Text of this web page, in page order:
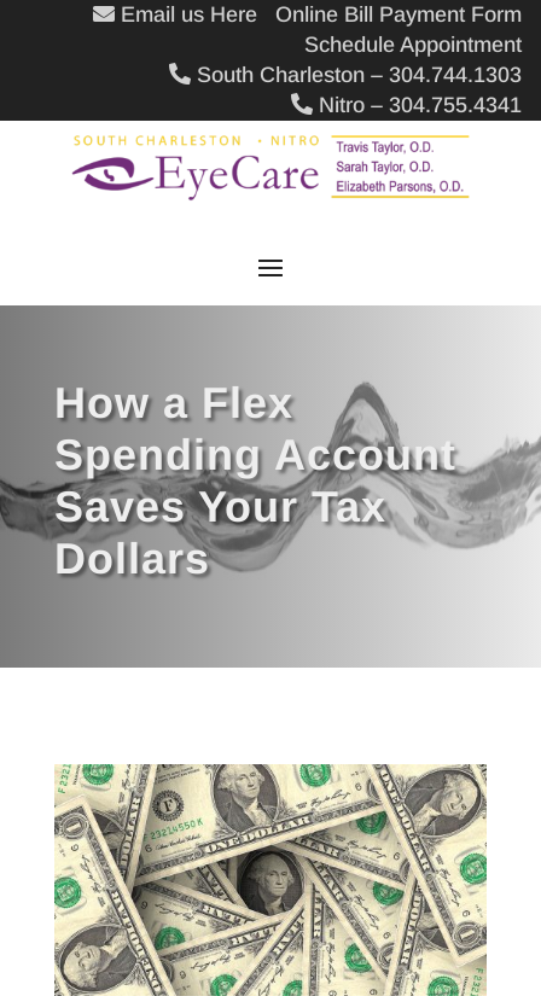
Email us Here
Online Bill Payment Form
Schedule Appointment
South Charleston – 304.744.1303
Nitro – 304.755.4341
How a Flex
Spending Account
Saves Your Tax
Dollars